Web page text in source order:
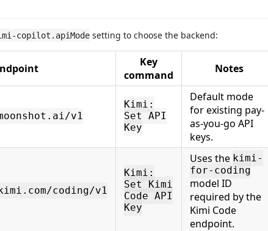
copilot.apiMode setting to choose the backend:
Key
command
Notes
v1
Kimi:
Set API
Key
Default mode
for existing pay-
as-you-go API
keys.
coding/v1
Kimi:
Set Kimi
Code API
Key
Uses the kimi-
for-coding
model ID
required by the
Kimi Code
endpoint.